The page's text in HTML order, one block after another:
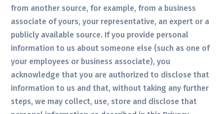
from another source, for example, from a business
associate of yours, your representative, an expert or a
publicly available source. If you provide personal
information to us about someone else (such as one of
your employees or business associate), you
acknowledge that you are authorized to disclose that
information to us and that, without taking any further
steps, we may collect, use, store and disclose that